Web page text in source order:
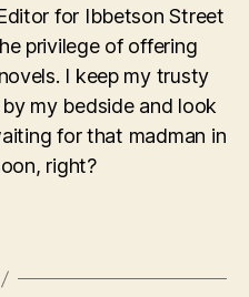
for Ibbetson Street
privilege of offering
I keep my trusty
my bedside and look
for that madman in
right?